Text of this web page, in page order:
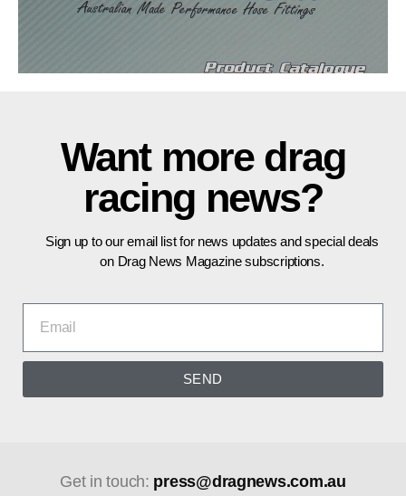
Want more drag
racing news?
Sign up to our email list for news updates and special deals
on Drag News Magazine subscriptions.
SEND
Get in touch: press@dragnews.com.au